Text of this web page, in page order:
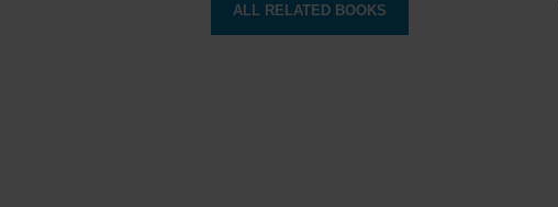
ALL RELATED BOOKS